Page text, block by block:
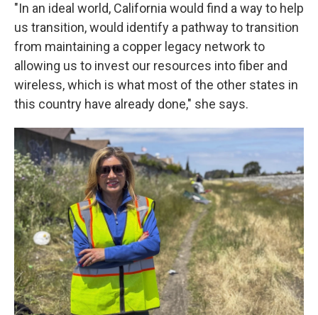
"In an ideal world, California would find a way to help
us transition, would identify a pathway to transition
from maintaining a copper legacy network to
allowing us to invest our resources into fiber and
wireless, which is what most of the other states in
this country have already done," she says.